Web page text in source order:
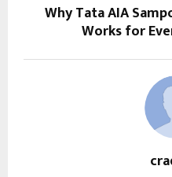
Why Tata AIA
Works for